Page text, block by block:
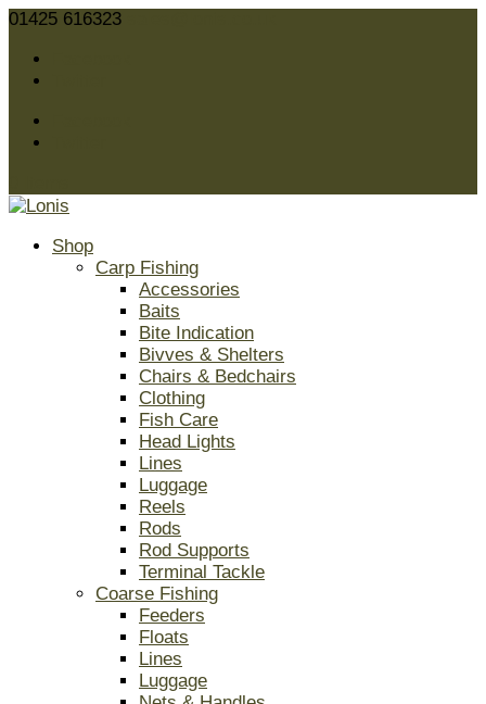
01425 616323
Shop
Carp Fishing
Accessories
Baits
Bite Indication
Bivves & Shelters
Chairs & Bedchairs
Clothing
Fish Care
Head Lights
Lines
Luggage
Reels
Rods
Rod Supports
Terminal Tackle
Coarse Fishing
Feeders
Floats
Lines
Luggage